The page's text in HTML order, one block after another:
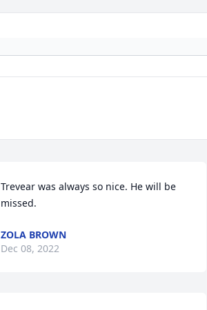
Trevear was always so nice. He will be
missed.
ZOLA BROWN
Dec 08, 2022